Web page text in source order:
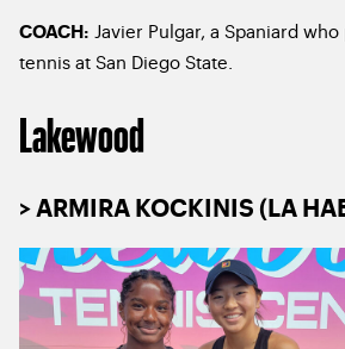
COACH: Javier Pulgar, a Spaniard
tennis at San Diego State.
Lakewood
> ARMIRA KOCKINIS (LA